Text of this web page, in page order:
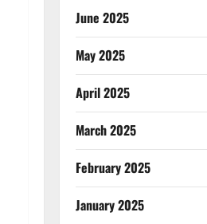
June 2025
May 2025
April 2025
March 2025
February 2025
January 2025